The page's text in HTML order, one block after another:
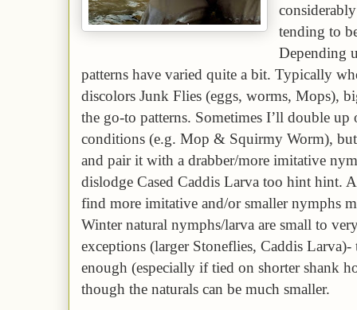
tending to
Depending
patterns have varied quite a bit. Typically
discolors Junk Flies (eggs, worms, Mops),
the go-to patterns. Sometimes I’ll double up
conditions (e.g. Mop & Squirmy Worm),
and pair it with a drabber/more imitative
dislodge Cased Caddis Larva too hint hint.
find more imitative and/or smaller nymphs
Winter natural nymphs/larva are small to
exceptions (larger Stoneflies, Caddis
enough (especially if tied on shorter shank
though the naturals can be much smaller.